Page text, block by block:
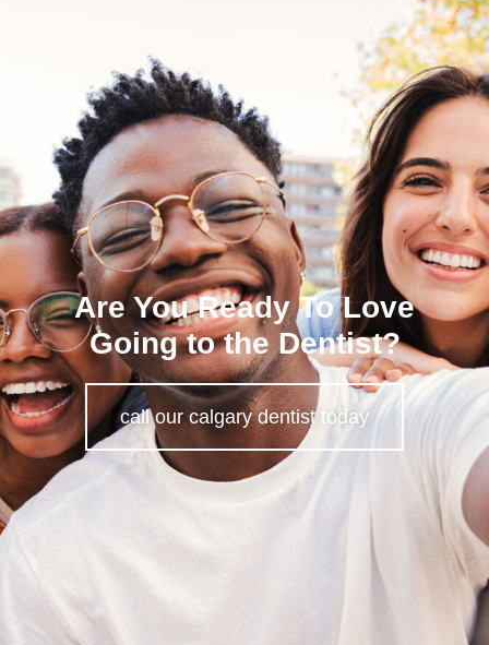
Are You Ready To Love
Going to the Dentist?
call our calgary dentist today